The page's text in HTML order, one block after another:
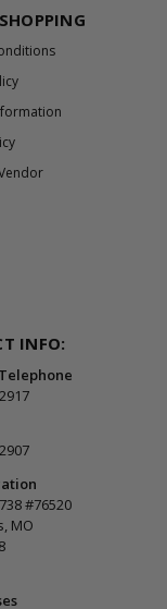
INFO:
#76520
MO